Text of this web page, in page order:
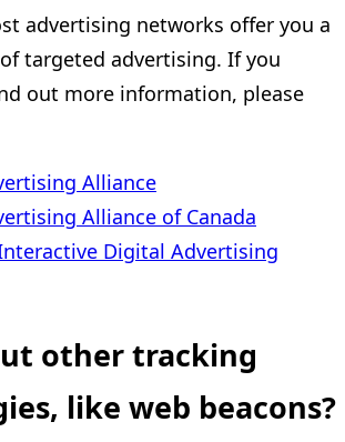
advertising networks offer you a
targeted advertising. If you
out more information, please
Alliance
Alliance of Canada
Digital Advertising
other tracking
like web beacons?